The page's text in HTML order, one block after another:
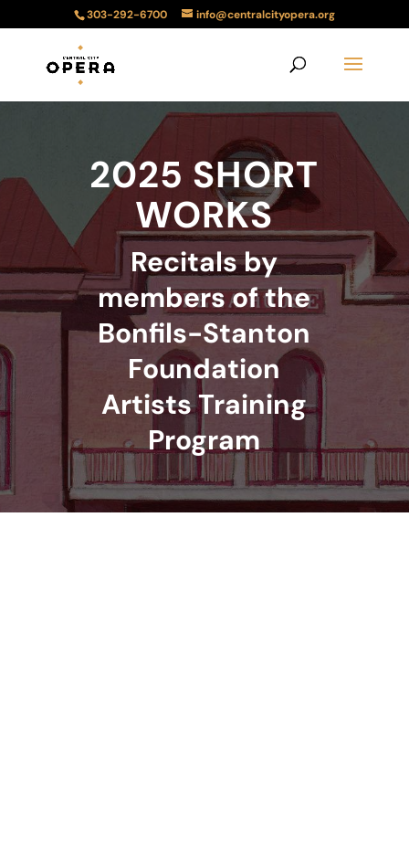
303-292-6700 info@centralcityopera.org
2025 SHORT
WORKS
Recitals by
members of the
Bonfils-Stanton
Foundation
Artists Training
Program